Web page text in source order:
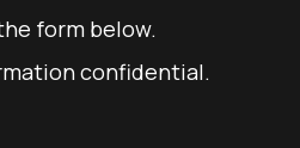
form below.
confidential.